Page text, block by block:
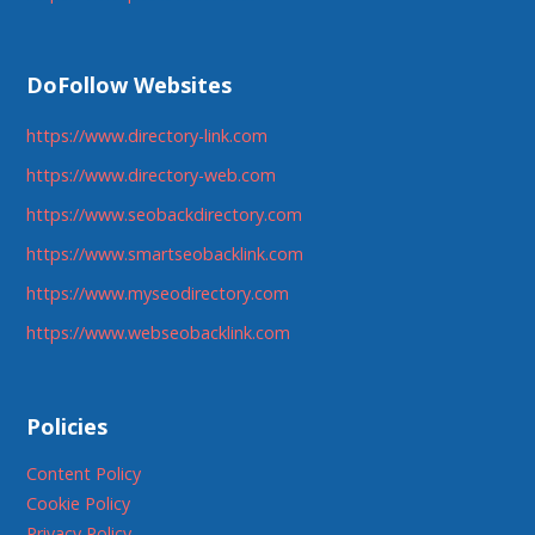
DoFollow Websites
https://www.directory-link.com
https://www.directory-web.com
https://www.seobackdirectory.com
https://www.smartseobacklink.com
https://www.myseodirectory.com
https://www.webseobacklink.com
Policies
Content Policy
Cookie Policy